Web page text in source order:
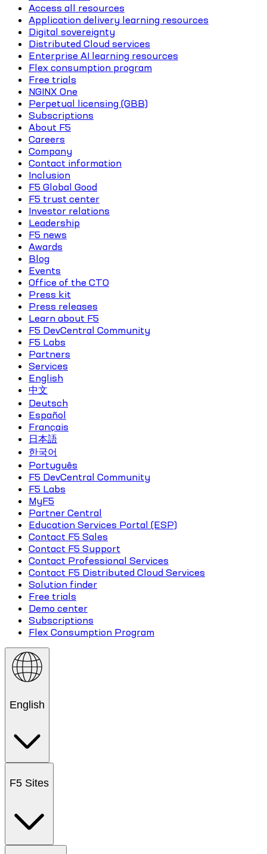
Access all resources
Application delivery learning resources
Digital sovereignty
Distributed Cloud services
Enterprise AI learning resources
Flex consumption program
Free trials
NGINX One
Perpetual licensing (GBB)
Subscriptions
About F5
Careers
Company
Contact information
Inclusion
F5 Global Good
F5 trust center
Investor relations
Leadership
F5 news
Awards
Blog
Events
Office of the CTO
Press kit
Press releases
Learn about F5
F5 DevCentral Community
F5 Labs
Partners
Services
English
中文
Deutsch
Español
Français
日本語
한국어
Português
F5 DevCentral Community
F5 Labs
MyF5
Partner Central
Education Services Portal (ESP)
Contact F5 Sales
Contact F5 Support
Contact Professional Services
Contact F5 Distributed Cloud Services
Solution finder
Free trials
Demo center
Subscriptions
Flex Consumption Program
English
F5 Sites